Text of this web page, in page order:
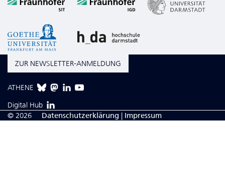
ZUR NEWSLETTER-ANMELDUNG
ATHENE
Digital Hub
© 2026
Da­ten­schutzerklärung | Impressum